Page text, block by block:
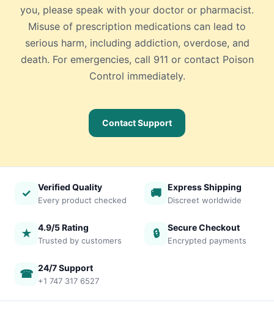
you, please speak with your doctor or pharmacist.
Misuse of prescription medications can lead to
serious harm, including addiction, overdose, and
death. For emergencies, call 911 or contact Poison
Control immediately.
Contact Support
✓ Verified Quality
Every product checked
🚚 Express Shipping
Discreet worldwide
★ 4.9/5 Rating
Trusted by customers
🔒 Secure Checkout
Encrypted payments
☎ 24/7 Support
+1 747 317 6527